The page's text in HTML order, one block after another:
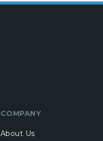
COMPANY
About Us